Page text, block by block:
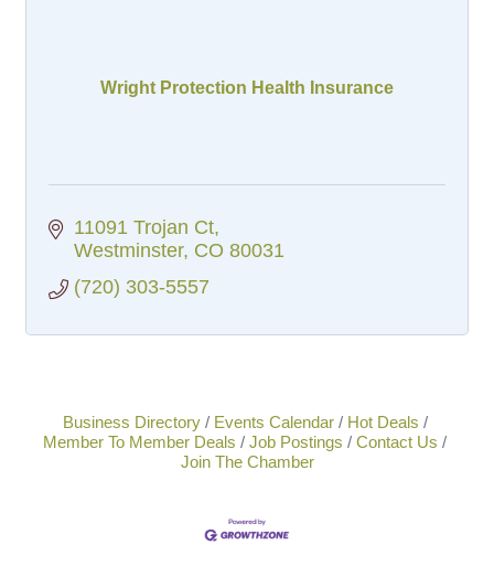
Wright Protection Health Insurance
11091 Trojan Ct
Westminster CO 80031
(720) 303-5557
Business Directory Events Calendar
Hot Deals
Member To Member Deals
Job Postings
Contact Us
Join The Chamber